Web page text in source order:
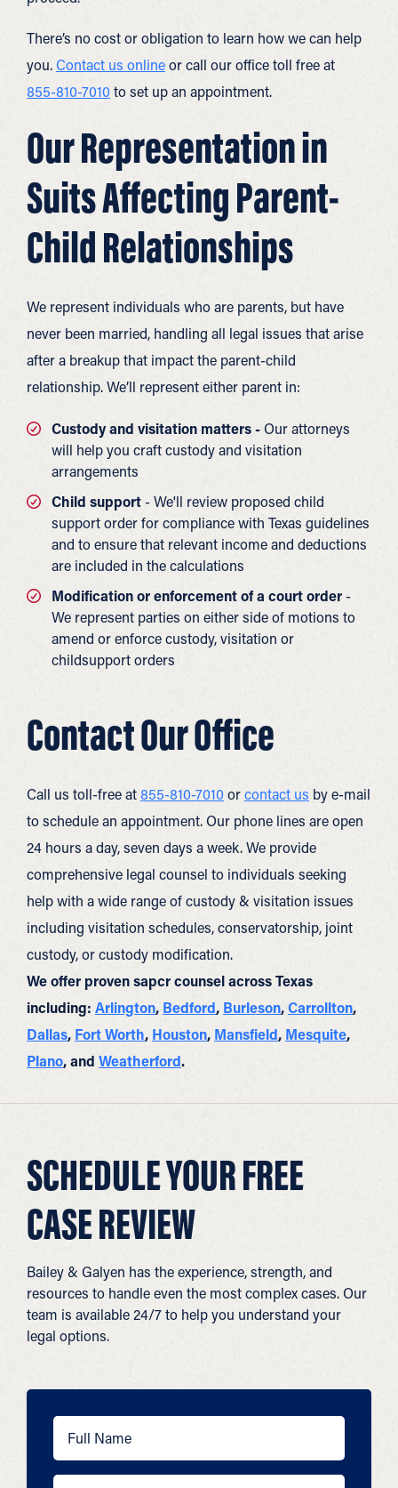
There’s no cost or obligation to learn how we can help
you. Contact us onlineor call our office toll free at
855-810-7010to set up an appointment.
Our Representation in
Suits Affecting Parent-
Child Relationships
We represent individuals who are parents, but have
never been married, handling all legal issues that arise
after a breakup that impact the parent-child
relationship. We’ll represent either parent in:
Custody and visitation matters - Our attorneys
will help you craft custody and visitation
arrangements
Child support - We'll review proposed child
support order for compliance with Texas guidelines
and to ensure that relevant income and deductions
are included in the calculations
Modification or enforcement of a court order -
We represent parties on either side of motions to
amend or enforce custody, visitation or
childsupport orders
Contact Our Office
Call us toll-free at855-810-7010orcontact us by e-mail
to schedule an appointment. Our phone lines are open
24 hours a day, seven days a week. We provide
comprehensive legal counsel to individuals seeking
help with a wide range of custody & visitation issues
including visitation schedules, conservatorship, joint
custody, or custody modification.
We offer proven sapcr counsel across Texas
including: Arlington, Bedford, Burleson,Carrollton,
Dallas, Fort Worth, Houston, Mansfield, Mesquite,
Plano, and Weatherford.
SCHEDULE YOUR FREE
CASE REVIEW
Bailey & Galyen has the experience, strength, and
resources to handle even the most complex cases. Our
team is available 24/7 to help you understand your
legal options.